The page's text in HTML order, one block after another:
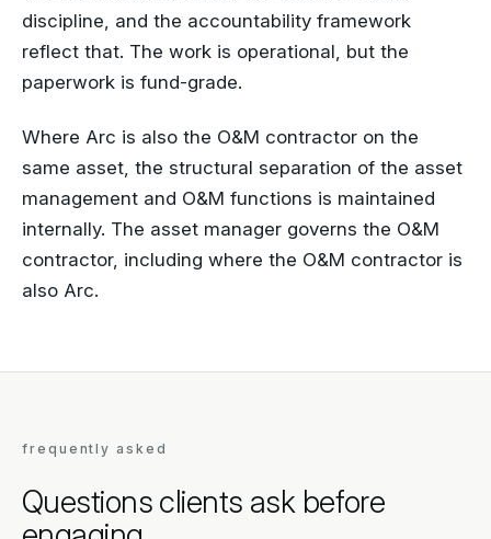
discipline, and the accountability framework
reflect that. The work is operational, but the
paperwork is fund-grade.
Where Arc is also the O&M contractor on the
same asset, the structural separation of the asset
management and O&M functions is maintained
internally. The asset manager governs the O&M
contractor, including where the O&M contractor is
also Arc.
frequently asked
Questions clients ask before